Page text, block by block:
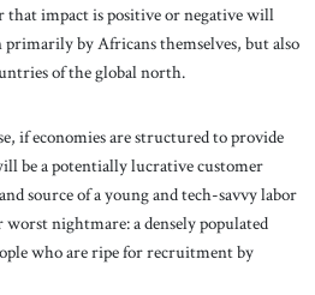
that impact is positive or negative will
primarily by Africans themselves, but also
of the global north.
if economies are structured to provide
be a potentially lucrative customer
source of a young and tech-savvy labor
worst nightmare: a densely populated
who are ripe for recruitment by